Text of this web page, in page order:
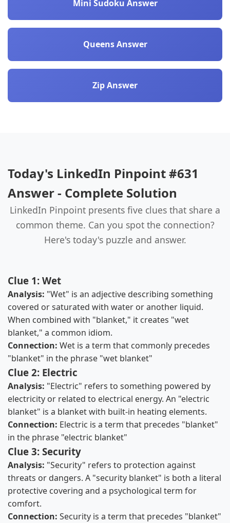
Mini Sudoku Answer
Queens Answer
Zip Answer
Today's LinkedIn Pinpoint #631
Answer - Complete Solution
LinkedIn Pinpoint presents five clues that share a
common theme. Can you spot the connection?
Here's today's puzzle and answer.
Clue 1: Wet
Analysis: "Wet" is an adjective describing something
covered or saturated with water or another liquid.
When combined with "blanket," it creates "wet
blanket," a common idiom.
Connection: Wet is a term that commonly precedes
"blanket" in the phrase "wet blanket"
Clue 2: Electric
Analysis: "Electric" refers to something powered by
electricity or related to electrical energy. An "electric
blanket" is a blanket with built-in heating elements.
Connection: Electric is a term that precedes "blanket"
in the phrase "electric blanket"
Clue 3: Security
Analysis: "Security" refers to protection against
threats or dangers. A "security blanket" is both a literal
protective covering and a psychological term for
comfort.
Connection: Security is a term that precedes "blanket"